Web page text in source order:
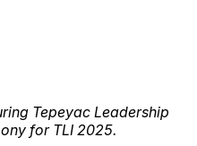
Tepeyac Leadership
for TLI 2025.